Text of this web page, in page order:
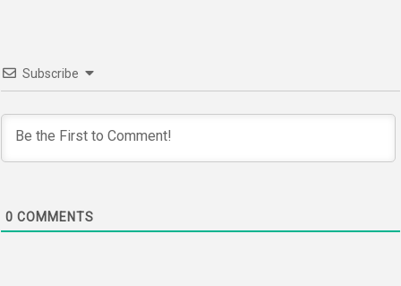
Subscribe
0 COMMENTS